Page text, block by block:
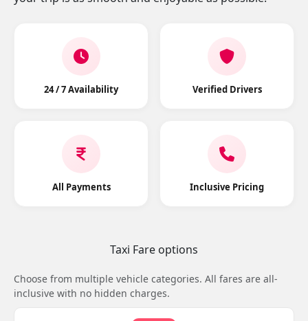
24 / 7 Availability Verified Drivers
All Payments Inclusive Pricing
Taxi Fare options
Choose from multiple vehicle categories. All fares are all-
inclusive with no hidden charges.